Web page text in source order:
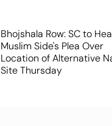
Bhojshala Row: SC to
Muslim Side's Plea Over
Location of Alternative
Site Thursday